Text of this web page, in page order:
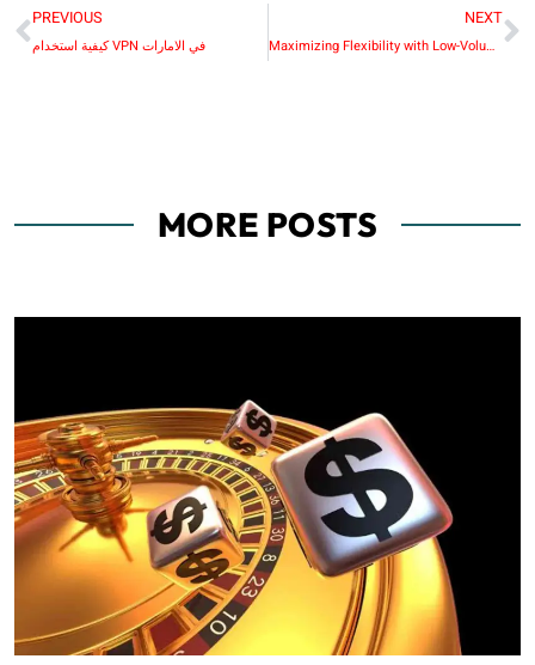
PREVIOUS
كيفية استخدام VPN في الامارات
NEXT
Maximizing Flexibility with Low-Volume Manufacturing Processes
MORE POSTS